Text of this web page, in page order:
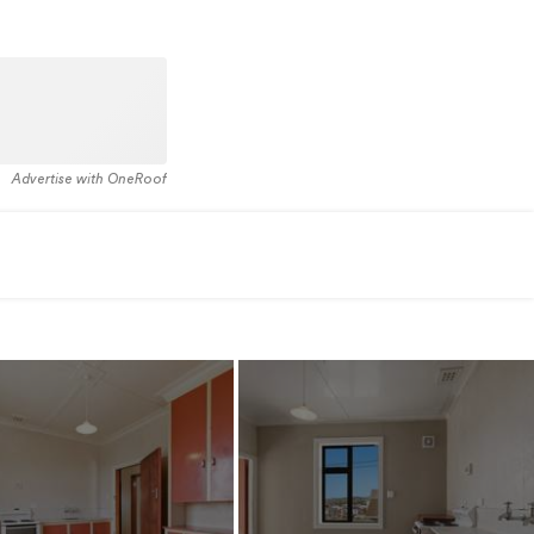
Advertise with OneRoof